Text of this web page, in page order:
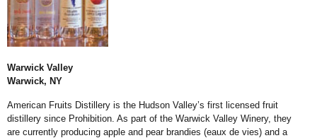
Warwick Valley
Warwick, NY
American Fruits Distillery is the Hudson Valley’s first licensed fruit
distillery since Prohibition. As part of the Warwick Valley Winery, they
are currently producing apple and pear brandies (eaux de vies) and a